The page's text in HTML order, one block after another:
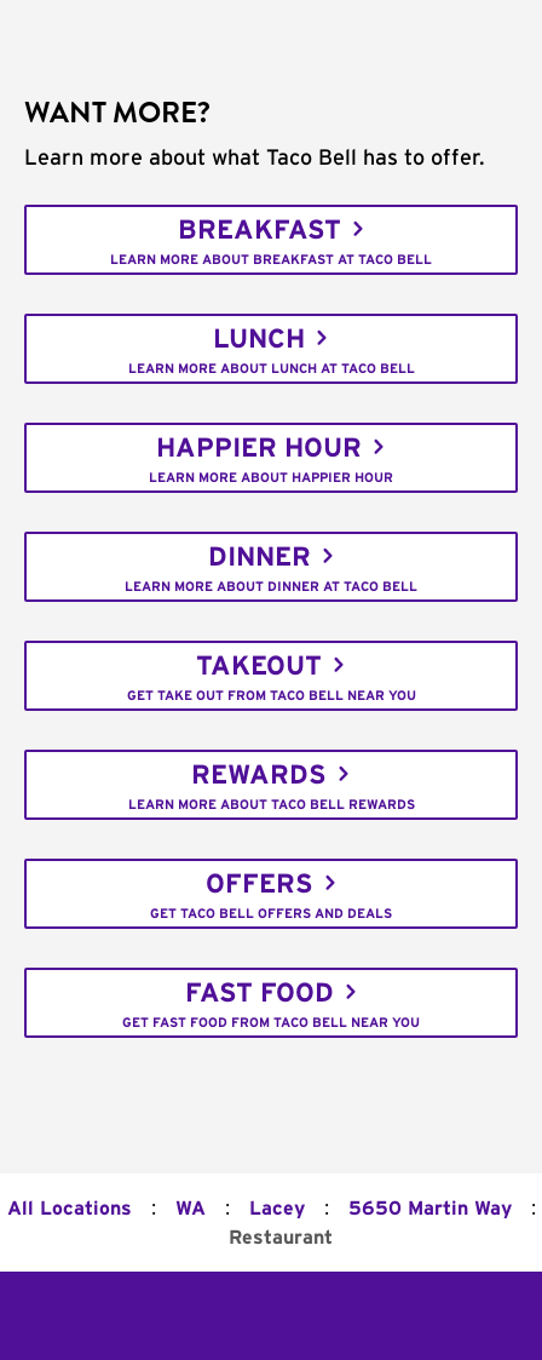
WANT MORE?
Learn more about what Taco Bell has to offer.
BREAKFAST
LEARN MORE ABOUT BREAKFAST AT TACO BELL
LUNCH
LEARN MORE ABOUT LUNCH AT TACO BELL
HAPPIER HOUR
LEARN MORE ABOUT HAPPIER HOUR
DINNER
LEARN MORE ABOUT DINNER AT TACO BELL
TAKEOUT
GET TAKE OUT FROM TACO BELL NEAR YOU
REWARDS
LEARN MORE ABOUT TACO BELL REWARDS
OFFERS
GET TACO BELL OFFERS AND DEALS
FAST FOOD
GET FAST FOOD FROM TACO BELL NEAR YOU
All Locations : WA : Lacey : 5650 Martin Way :
Restaurant